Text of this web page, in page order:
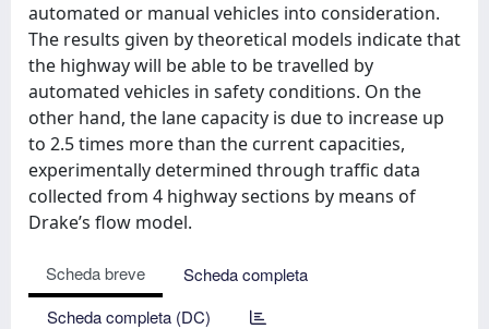
automated or manual vehicles into consideration.
The results given by theoretical models indicate that
the highway will be able to be travelled by
automated vehicles in safety conditions. On the
other hand, the lane capacity is due to increase up
to 2.5 times more than the current capacities,
experimentally determined through traffic data
collected from 4 highway sections by means of
Drake’s flow model.
Scheda breve
Scheda completa
Scheda completa (DC)